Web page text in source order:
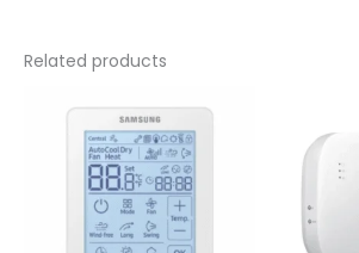
Related products